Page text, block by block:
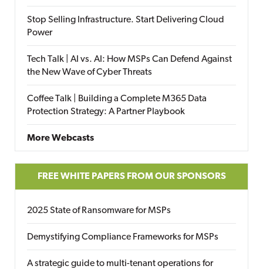
Stop Selling Infrastructure. Start Delivering Cloud
Power
Tech Talk | AI vs. AI: How MSPs Can Defend Against
the New Wave of Cyber Threats
Coffee Talk | Building a Complete M365 Data
Protection Strategy: A Partner Playbook
More Webcasts
FREE WHITE PAPERS FROM OUR SPONSORS
2025 State of Ransomware for MSPs
Demystifying Compliance Frameworks for MSPs
A strategic guide to multi-tenant operations for